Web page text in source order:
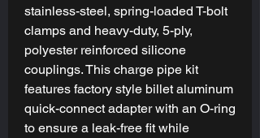
stainless-steel, spring-loaded T-bolt
clamps and heavy-duty, 5-ply,
polyester reinforced silicone
couplings. This charge pipe kit
features factory style billet aluminum
quick-connect adapter with an O-ring
to ensure a leak-free fit while